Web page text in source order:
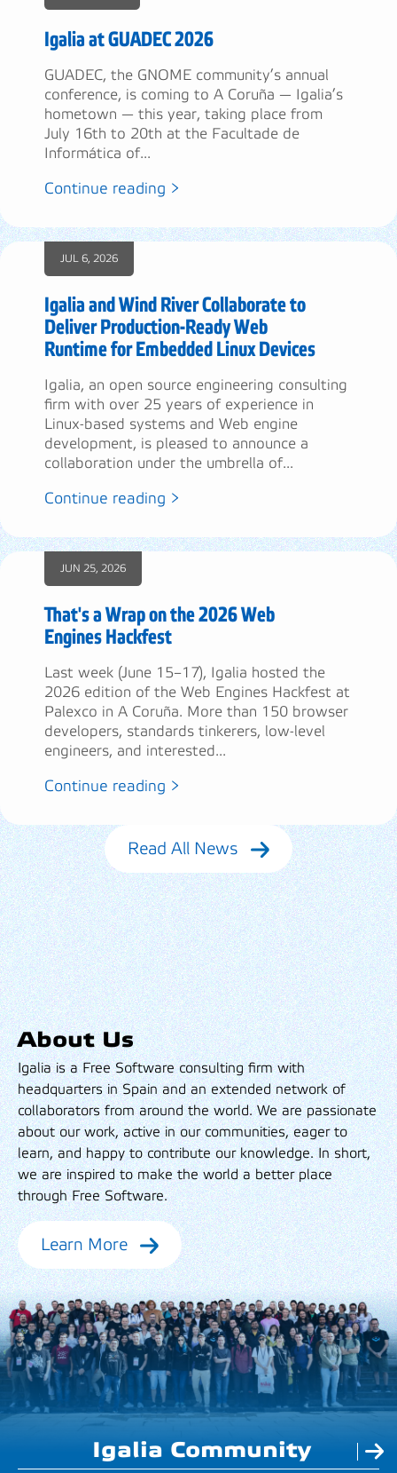
Igalia at GUADEC 2026
GUADEC, the GNOME community’s annual
conference, is coming to A Coruña — Igalia’s
hometown — this year, taking place from
July 16th to 20th at the Facultade de
Informática of...
Continue reading >
JUL 6, 2026
Igalia and Wind River Collaborate to
Deliver Production-Ready Web
Runtime for Embedded Linux Devices
Igalia, an open source engineering consulting
firm with over 25 years of experience in
Linux-based systems and Web engine
development, is pleased to announce a
collaboration under the umbrella of...
Continue reading >
JUN 25, 2026
That's a Wrap on the 2026 Web
Engines Hackfest
Last week (June 15–17), Igalia hosted the
2026 edition of the Web Engines Hackfest at
Palexco in A Coruña. More than 150 browser
developers, standards tinkerers, low-level
engineers, and interested...
Continue reading >
Read All News
About Us
Igalia is a Free Software consulting firm with
headquarters in Spain and an extended network of
collaborators from around the world. We are passionate
about our work, active in our communities, eager to
learn, and happy to contribute our knowledge. In short,
we are inspired to make the world a better place
through Free Software.
Learn More
Igalia Community